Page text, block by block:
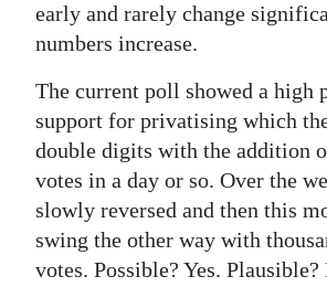
Jobs
Obituaries
Weather
Digital
edition
early and rarely change
numbers increase.
The current poll showed a high
support for privatising which
double digits with the addition
votes in a day or so. Over the
slowly reversed and then this
swing the other way with
votes. Possible? Yes. Plausible?